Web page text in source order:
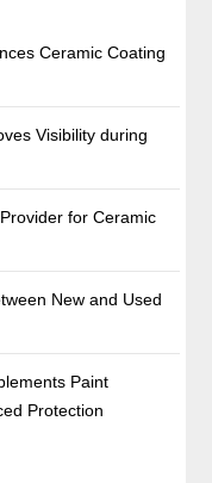
Ceramic Coating
Visibility during
for Ceramic
New and Used
Paint
Protection